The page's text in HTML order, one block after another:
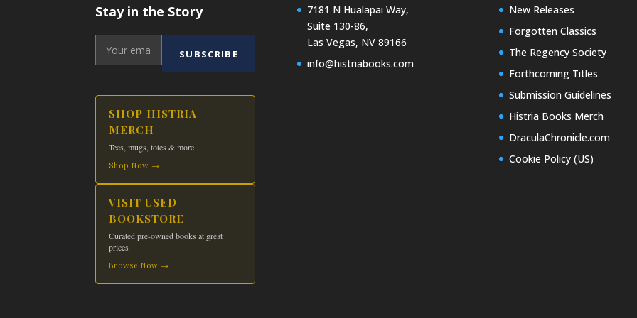
Stay in the Story
SUBSCRIBE
SHOP HISTRIA
MERCH
Tees, mugs, totes & more
Shop Now →
VISIT USED
BOOKSTORE
Curated pre-owned books at great
prices
Browse Now →
7181 N Hualapai Way,
Suite 130-86,
Las Vegas, NV 89166
info@histriabooks.com
New Releases
Forgotten Classics
The Regency Society
Forthcoming Titles
Submission Guidelines
Histria Books Merch
DraculaChronicle.com
Cookie Policy (US)